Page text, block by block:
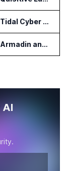
Tidal Cyber Adds AI Assistant Access to Threat-Led Defense Platform
Armadin and TENEX.ai Run Controlled AI Cyberattack Test at Global Institution
AI